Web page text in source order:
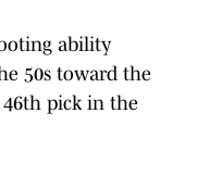
ability
50s toward the
pick in the